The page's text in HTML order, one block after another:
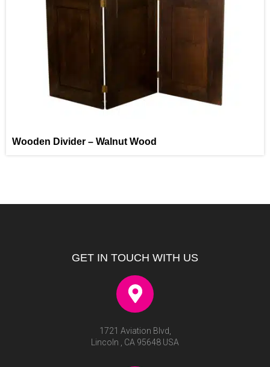
Wooden Divider – Walnut Wood
GET IN TOUCH WITH US
1721 Aviation Blvd,
Lincoln , CA 95648 USA